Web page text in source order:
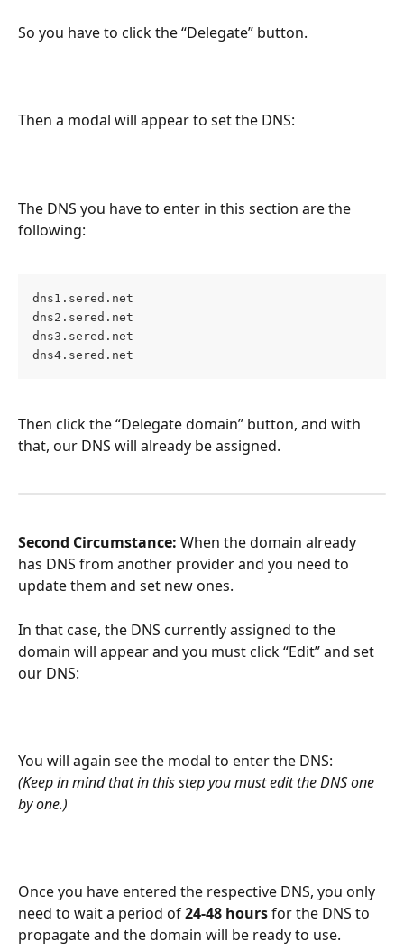
So you have to click the “Delegate” button.
Then a modal will appear to set the DNS:
The DNS you have to enter in this section are the
following:
dns1.sered.net
dns2.sered.net
dns3.sered.net
dns4.sered.net
Then click the “Delegate domain” button, and with
that, our DNS will already be assigned.
Second Circumstance: When the domain already
has DNS from another provider and you need to
update them and set new ones.
In that case, the DNS currently assigned to the
domain will appear and you must click “Edit” and set
our DNS:
You will again see the modal to enter the DNS:
(Keep in mind that in this step you must edit the DNS one
by one.)
Once you have entered the respective DNS, you only
need to wait a period of 24-48 hours for the DNS to
propagate and the domain will be ready to use.